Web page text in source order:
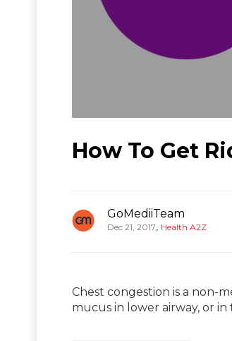
How To Get
GoMediiTeam
Dec 21, 2017, Health A2Z
Chest congestion is a non-
mucus in lower airway, or in